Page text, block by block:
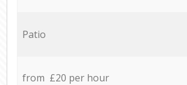
Patio
from £20 per hour